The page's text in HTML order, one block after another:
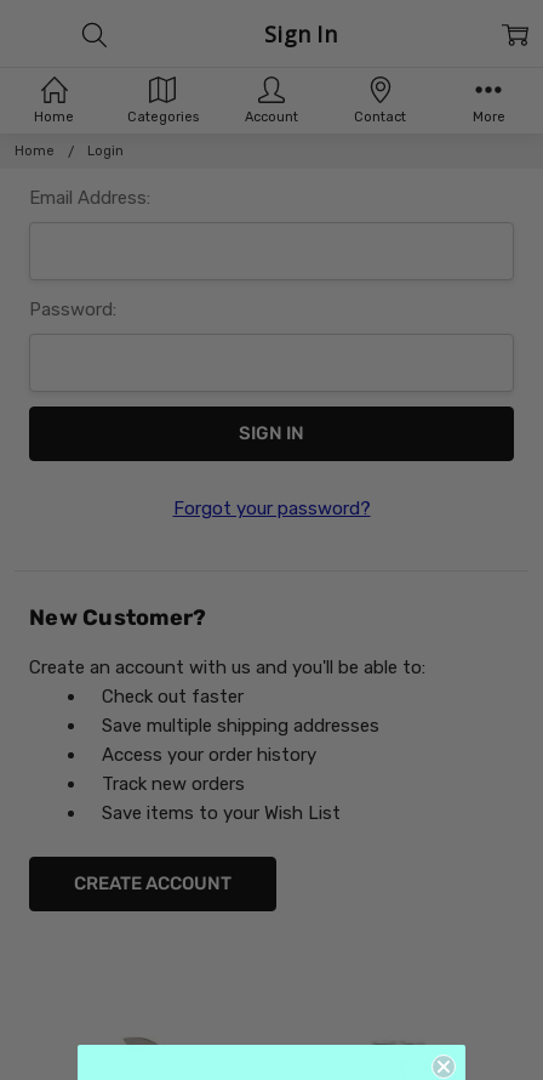
Home Login
Sign In
Email Address:
Password:
Forgot your password?
New Customer?
Create an account with us and you'll be able to:
Check out faster
Save multiple shipping addresses
Access your order history
Track new orders
Save items to your Wish List
CREATE ACCOUNT
Home Categories Account Contact More